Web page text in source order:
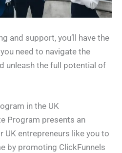
and support, you’ll have the
need to navigate the
unleash the full potential of
in the UK
Program presents an
entrepreneurs like you to
by promoting ClickFunnels